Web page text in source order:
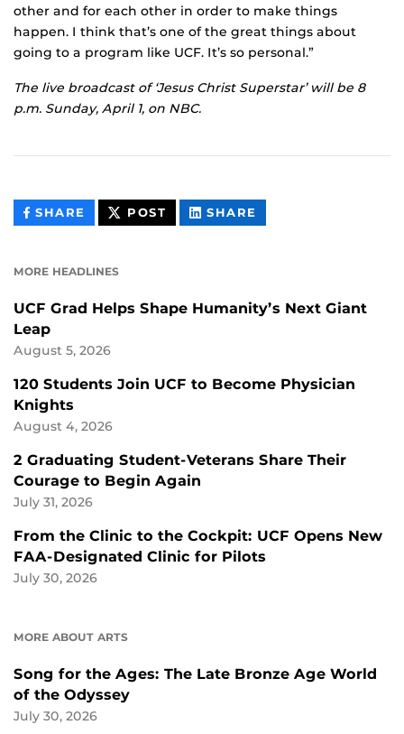
other and for each other in order to make things
happen. I think that’s one of the great things about
going to a program like UCF. It’s so personal.”
The live broadcast of ‘Jesus Christ Superstar’ will be 8
p.m. Sunday, April 1, on NBC.
SHARE THIS
CONTENT
POST THIS
CONTENT
SHARE
CONTENT
MORE HEADLINES
UCF Grad Helps Shape Humanity’s Next Giant
Leap
August 5, 2026
120 Students Join UCF to Become Physician
Knights
August 4, 2026
2 Graduating Student-Veterans Share Their
Courage to Begin Again
July 31, 2026
From the Clinic to the Cockpit: UCF Opens New
FAA-Designated Clinic for Pilots
July 30, 2026
MORE ABOUT ARTS
Song for the Ages: The Late Bronze Age World
of the Odyssey
July 30, 2026